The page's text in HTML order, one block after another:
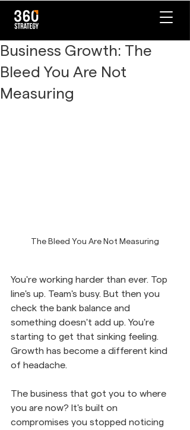
Business Growth: The
Bleed You Are Not
Measuring
The Bleed You Are Not Measuring
You're working harder than ever. Top
line's up. Team's busy. But then you
check the bank balance and
something doesn't add up. You're
starting to get that sinking feeling.
Growth has become a different kind
of headache.
The business that got you to where
you are now? It's built on
compromises you stopped noticing